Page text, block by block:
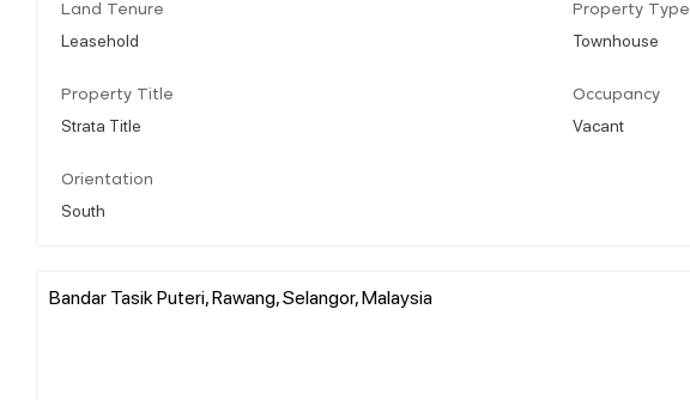
Land Tenure
Leasehold
Property Type
Townhouse
Property Title
Strata Title
Occupancy
Vacant
Orientation
South
Bandar Tasik Puteri, Rawang, Selangor, Malaysia